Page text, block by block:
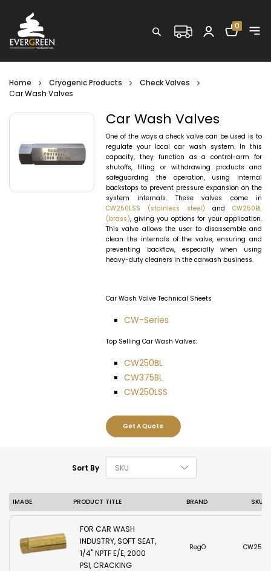
Search Shopping
0
Home Cryogenic Products
Check Valves
Car Wash Valves
Car Wash Valves
One of the ways a check valve can be used is to
regulate your local car wash system. In this
capacity, they function as a control-arm for
shutoffs, filling or withdrawing products and
safeguarding the operation, using internal
backstops to prevent pressure expansion on the
system internals. These valves come in
CW250LSS (stainless steel) and CW250BL
(brass), giving you options for your application.
This valve allows the user to disassemble and
clean the internals of the valve, ensuring and
preventing backflow, especially when using
heavy-duty cleaners in the carwash business.
Car Wash Valve Technical Sheets
CW-Series
Top Selling Car Wash Valves:
CW250BL
CW375BL
CW250LSS
Get A Quote
Sort By
IMAGE PRODUCT TITLE BRAND SKU
REGO TWO PIECE
BRASS CHECK VALVE
FOR CAR WASH
INDUSTRY, SOFT SEAT,
1/4" NPTF E/E, 2000
PSI, CRACKING
RegO